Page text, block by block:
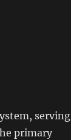
serving
primary